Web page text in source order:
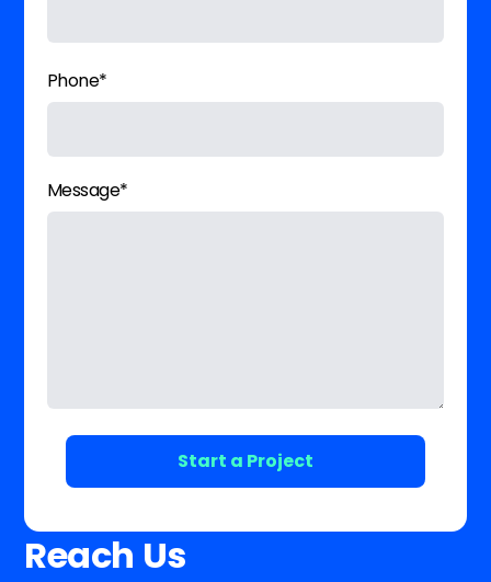
Phone*
Message*
Reach Us